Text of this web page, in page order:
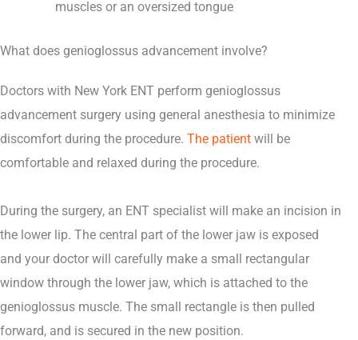
muscles or an oversized tongue
What does genioglossus advancement involve?
Doctors with New York ENT perform genioglossus
advancement surgery using general anesthesia to minimize
discomfort during the procedure. The patient will be
comfortable and relaxed during the procedure.
During the surgery, an ENT specialist will make an incision in
the lower lip. The central part of the lower jaw is exposed
and your doctor will carefully make a small rectangular
window through the lower jaw, which is attached to the
genioglossus muscle. The small rectangle is then pulled
forward, and is secured in the new position.